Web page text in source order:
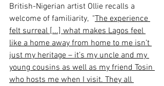
British-Nigerian artist Ollie recalls a
welcome of familiarity,  "The experience
felt surreal [...] what makes Lagos feel
like a home away from home to me isn’t
just my heritage – it’s my uncle and my
young cousins as well as my friend Tosin
who hosts me when I visit. They all